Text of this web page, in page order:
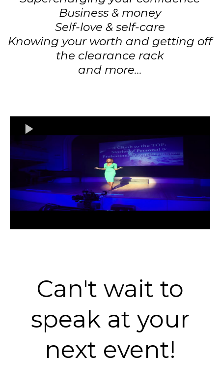
Business & money
Self-love & self-care
Knowing your worth and getting off
the clearance rack
and more...​
Can't wait to
speak at your
next event!